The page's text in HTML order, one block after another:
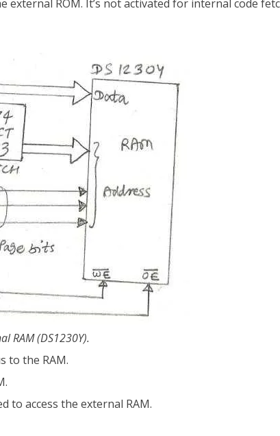
external ROM. It’s not activated for internal code
RAM (DS1230Y).
to the RAM.
to access the external RAM.